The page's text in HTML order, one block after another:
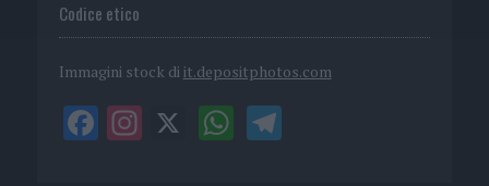
Codice etico
Immagini stock di it.depositphotos.com